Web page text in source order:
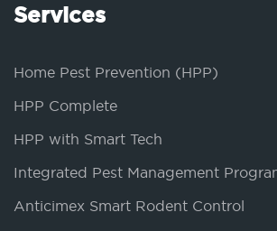
Services
Home Pest Prevention (HPP)
HPP Complete
HPP with Smart Tech
Integrated Pest Management
Anticimex Smart Rodent Control